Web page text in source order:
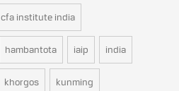
cfa institute india
hambantota iaip india
khorgos kunming